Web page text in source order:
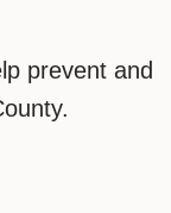
prevent and
to End